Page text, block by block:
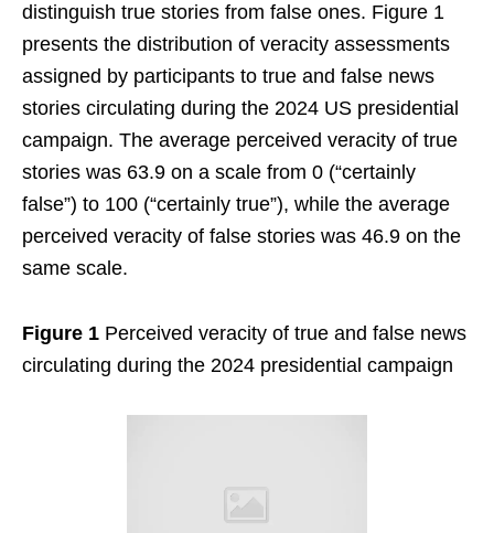
distinguish true stories from false ones. Figure 1
presents the distribution of veracity assessments
assigned by participants to true and false news
stories circulating during the 2024 US presidential
campaign. The average perceived veracity of true
stories was 63.9 on a scale from 0 (“certainly
false”) to 100 (“certainly true”), while the average
perceived veracity of false stories was 46.9 on the
same scale.
Figure 1 Perceived veracity of true and false news
circulating during the 2024 presidential campaign